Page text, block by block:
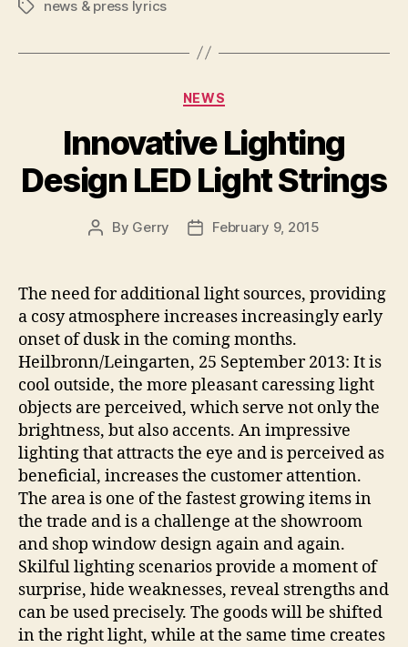
Tagsnews & press lyrics
Categories
NEWS
Innovative Lighting
Design LED Light Strings
Post
By Gerry
PostFebruary 9, 2015
The need for additional light sources, providing
a cosy atmosphere increases increasingly early
onset of dusk in the coming months.
Heilbronn/Leingarten, 25 September 2013: It is
cool outside, the more pleasant caressing light
objects are perceived, which serve not only the
brightness, but also accents. An impressive
lighting that attracts the eye and is perceived as
beneficial, increases the customer attention.
The area is one of the fastest growing items in
the trade and is a challenge at the showroom
and shop window design again and again.
Skilful lighting scenarios provide a moment of
surprise, hide weaknesses, reveal strengths and
can be used precisely. The goods will be shifted
in the right light, while at the same time creates